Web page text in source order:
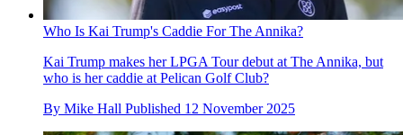
Who Is Kai Trump's Caddie For The Annika?
Kai Trump makes her LPGA Tour debut at The Annika, but
who is her caddie at Pelican Golf Club?
By Mike Hall Published 12 November 2025